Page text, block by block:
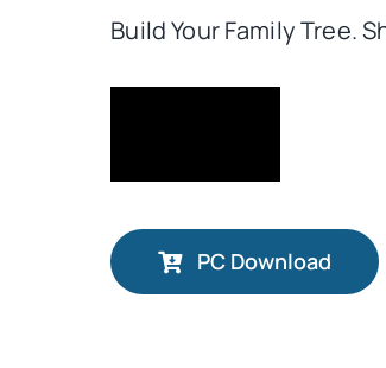
Build Your Family Tree.
PC Download